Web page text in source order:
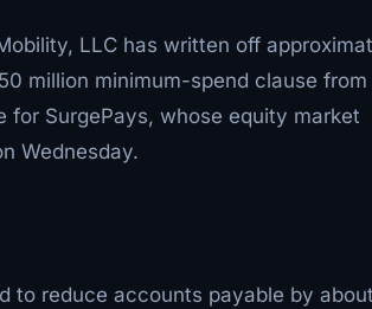
LLC has written off
million minimum-spend clause from
SurgePays, whose equity market
Wednesday.
to reduce accounts payable by about